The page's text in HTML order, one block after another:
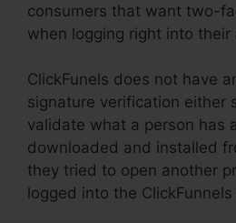
consumers that want two-
when logging right into their
ClickFunels does not have
signature verification either
validate what a person has
downloaded and installed
they tried to open another
logged into the